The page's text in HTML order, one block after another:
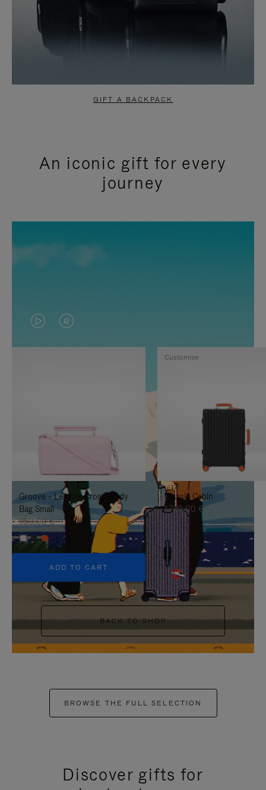
GIFT A BACKPACK
An iconic gift for every
journey
VIDEO
IS
TO
IT
VIDEO
IS
UNMUTE
IT
Groove - Leather Cross-Body
Bag Small
950,00 €
+5
ADD TO CART
Classic Cabin
1.740,00 €
Customise
BACK TO SHOP
BROWSE THE FULL SELECTION
Discover gifts for